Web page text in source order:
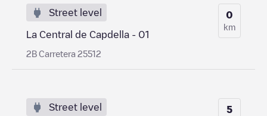
Street level
La Central de Capdella - 01
2B Carretera 25512
0
km
Street level 5